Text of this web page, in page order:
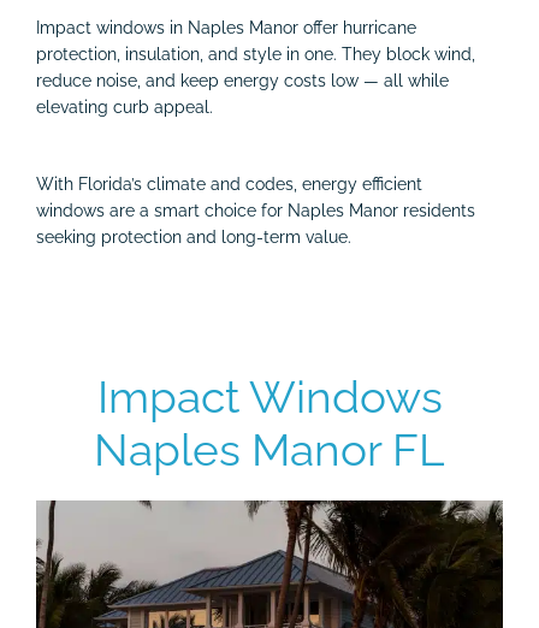
Impact windows in Naples Manor offer hurricane
protection, insulation, and style in one. They block wind,
reduce noise, and keep energy costs low — all while
elevating curb appeal.
With Florida’s climate and codes, energy efficient
windows are a smart choice for Naples Manor residents
seeking protection and long-term value.
Impact Windows
Naples Manor FL